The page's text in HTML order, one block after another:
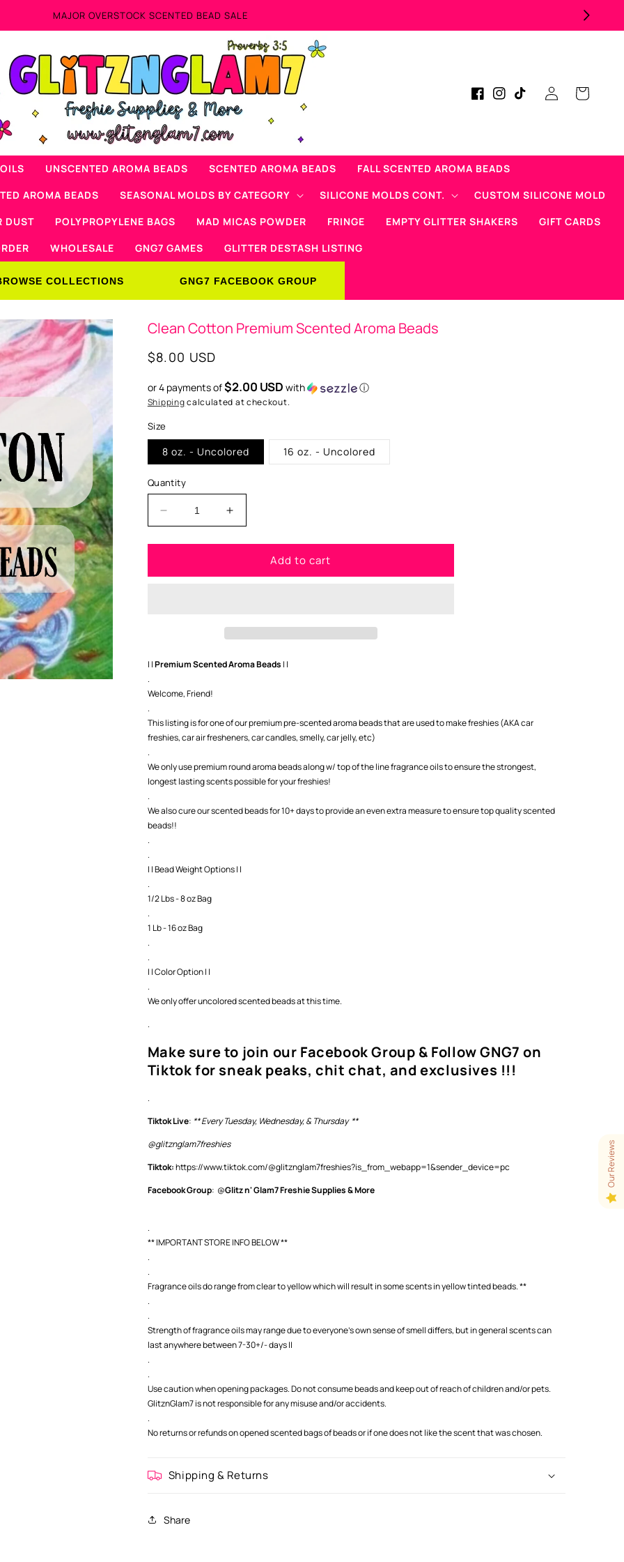
MAJOR OVERSTOCK SCENTED BEAD SALE
UNSCENTED AROMA BEADS SCENTED AROMA BEADS
FALL SCENTED AROMA BEADS
AROMA BEADS SEASONAL MOLDS BY CATEGORY SILICONE MOLDS CONT.
CUSTOM SILICONE MOLD
DUST POLYPROPYLENE BAGS MAD MICAS POWDER FRINGE EMPTY GLITTER SHAKERS
GIFT CARDS
WHOLESALE GNG7 GAMES GLITTER DESTASH LISTING
COLLECTIONS GNG7 FACEBOOK GROUP
FacebookInstagram
TikTok
Log
in
Cart
Clean Cotton Premium Scented Aroma Beads
Regular
$8.00 USD
or 4 payments of$2.00 USD with ⓘ
Shippingcalculated at checkout.
Size
8 oz. - Uncolored 16 oz. - Uncolored
Quantity
Decrease
quantity
for
Cotton
Increase
quantity
for
Cotton
Add to cart
| |Premium Scented Aroma Beads | |
.
Welcome, Friend!
.
This listing is for one of our premium pre-scented aroma beads that are used to make freshies (AKA car
freshies, car air fresheners, car candles, smelly, car jelly, etc)
.
We only use premium round aroma beads along w/ top of the line fragrance oils to ensure the strongest,
longest lasting scents possible for your freshies!
.
We also cure our scented beads for 10+ days to provide an even extra measure to ensure top quality scented
beads!!
.
.
| | Bead Weight Options | |
.
1/2 Lbs - 8 oz Bag
.
1 Lb - 16 oz Bag
.
.
| | Color Option | |
.
We only offer uncolored scented beads at this time.
.
Make sure to join our Facebook Group & Follow GNG7 on
Tiktok for sneak peaks, chit chat, and exclusives !!!
.
Tiktok Live: ** Every Tuesday, Wednesday, & Thursday **
@glitznglam7freshies
Tiktok:https://www.tiktok.com/@glitznglam7freshies?is_from_webapp=1&sender_device=pc
Facebook Group: @Glitz n' Glam7 Freshie Supplies & More
.
** IMPORTANT STORE INFO BELOW **
.
.
Fragrance oils do range from clear to yellow which will result in some scents in yellow tinted beads. **
.
.
Strength of fragrance oils may range due to everyone's own sense of smell differs, but in general scents can
last anywhere between 7-30+/- days ||
.
.
Use caution when opening packages. Do not consume beads and keep out of reach of children and/or pets.
GlitznGlam7 is not responsible for any misuse and/or accidents.
.
No returns or refunds on opened scented bags of beads or if one does not like the scent that was chosen.
Shipping & Returns
Share
Our Reviews